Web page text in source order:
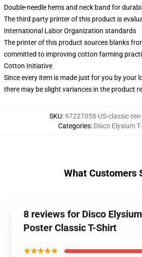
Double-needle hems and neck band for
The third party printer of this product is
International Labor Organization standards
The printer of this product sources blanks
committed to improving cotton farming
Cotton Initiative
Since every item is made just for you by your
there may be slight variances in the product
SKU:97227058-US-classic-tee-
Categories: Disco Elysium
What Customers
8 reviews for Disco
Poster Classic T-Shirt
★★★★★